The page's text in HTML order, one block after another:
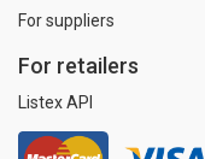
For suppliers
For retailers
Listex API